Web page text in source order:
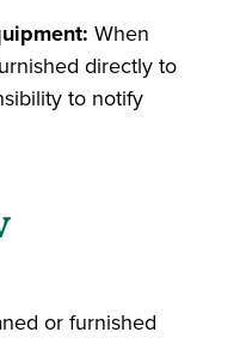
When
directly to
to notify
or furnished